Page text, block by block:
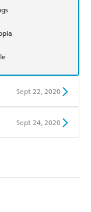
Sept 22, 2020
Sept 24, 2020